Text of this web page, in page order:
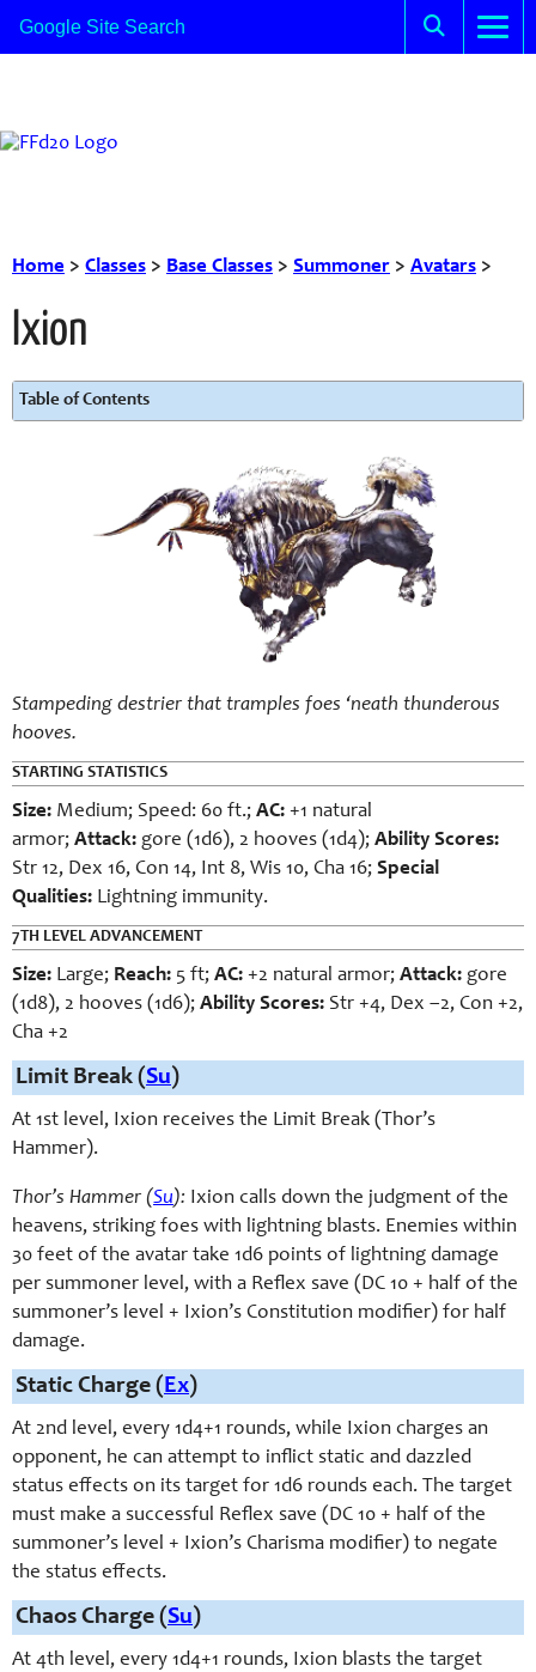
Home > Classes > Base Classes > Summoner > Avatars >
Ixion
Table of Contents
Stampeding destrier that tramples foes ‘neath thunderous
hooves.
STARTING STATISTICS
Size: Medium; Speed: 60 ft.; AC: +1 natural
armor; Attack: gore (1d6), 2 hooves (1d4); Ability Scores:
Str 12, Dex 16, Con 14, Int 8, Wis 10, Cha 16; Special
Qualities: Lightning immunity.
7TH LEVEL ADVANCEMENT
Size: Large; Reach: 5 ft; AC: +2 natural armor; Attack: gore
(1d8), 2 hooves (1d6); Ability Scores: Str +4, Dex –2, Con +2,
Cha +2
Limit Break (Su)
At 1st level, Ixion receives the Limit Break (Thor’s
Hammer).
Thor’s Hammer (Su): Ixion calls down the judgment of the
heavens, striking foes with lightning blasts. Enemies within
30 feet of the avatar take 1d6 points of lightning damage
per summoner level, with a Reflex save (DC 10 + half of the
summoner’s level + Ixion’s Constitution modifier) for half
damage.
Static Charge (Ex)
At 2nd level, every 1d4+1 rounds, while Ixion charges an
opponent, he can attempt to inflict static and dazzled
status effects on its target for 1d6 rounds each. The target
must make a successful Reflex save (DC 10 + half of the
summoner’s level + Ixion’s Charisma modifier) to negate
the status effects.
Chaos Charge (Su)
At 4th level, every 1d4+1 rounds, Ixion blasts the target